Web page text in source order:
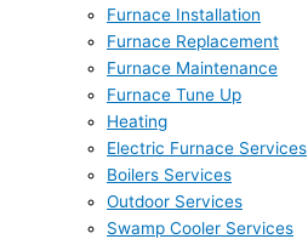
Furnace Installation
Furnace Replacement
Furnace Maintenance
Furnace Tune Up
Heating
Electric Furnace Services
Boilers Services
Outdoor Services
Swamp Cooler Services